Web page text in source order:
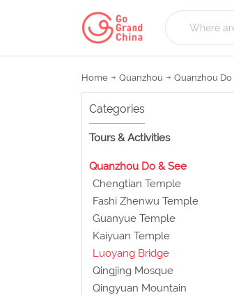
Home Quanzhou Quanzhou Do
Categories
Tours & Activities
Quanzhou Do & See
Chengtian Temple
Fashi Zhenwu Temple
Guanyue Temple
Kaiyuan Temple
Luoyang Bridge
Qingjing Mosque
Qingyuan Mountain